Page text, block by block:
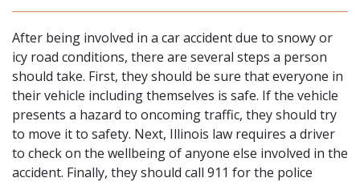
After being involved in a car accident due to snowy or
icy road conditions, there are several steps a person
should take. First, they should be sure that everyone in
their vehicle including themselves is safe. If the vehicle
presents a hazard to oncoming traffic, they should try
to move it to safety. Next, Illinois law requires a driver
to check on the wellbeing of anyone else involved in the
accident. Finally, they should call 911 for the police